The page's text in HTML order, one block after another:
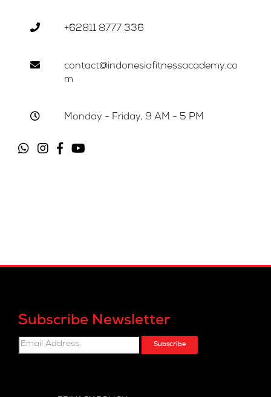
+62811 8777 336
contact@indonesiafitnessacademy.co
m
Monday - Friday, 9 AM - 5 PM
Subscribe Newsletter
Subscribe